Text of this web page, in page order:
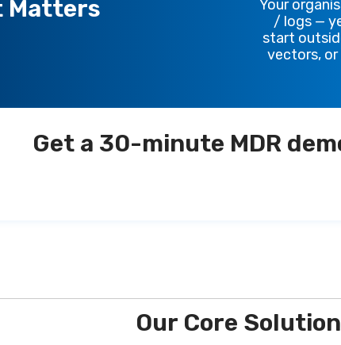
Matters
Your
/ logs —
start
vectors,
Get a 30-minute MDR
Our Core